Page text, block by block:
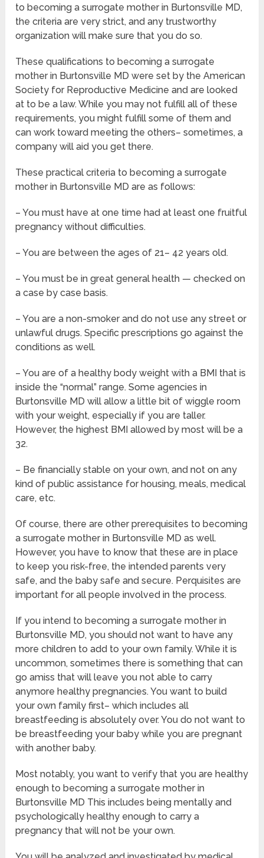
to becoming a surrogate mother in Burtonsville MD,
the criteria are very strict, and any trustworthy
organization will make sure that you do so.
These qualifications to becoming a surrogate
mother in Burtonsville MD were set by the American
Society for Reproductive Medicine and are looked
at to be a law. While you may not fulfill all of these
requirements, you might fulfill some of them and
can work toward meeting the others– sometimes, a
company will aid you get there.
These practical criteria to becoming a surrogate
mother in Burtonsville MD are as follows:
– You must have at one time had at least one fruitful
pregnancy without difficulties.
– You are between the ages of 21– 42 years old.
– You must be in great general health — checked on
a case by case basis.
– You are a non-smoker and do not use any street or
unlawful drugs. Specific prescriptions go against the
conditions as well.
– You are of a healthy body weight with a BMI that is
inside the “normal” range. Some agencies in
Burtonsville MD will allow a little bit of wiggle room
with your weight, especially if you are taller.
However, the highest BMI allowed by most will be a
32.
– Be financially stable on your own, and not on any
kind of public assistance for housing, meals, medical
care, etc.
Of course, there are other prerequisites to becoming
a surrogate mother in Burtonsville MD as well.
However, you have to know that these are in place
to keep you risk-free, the intended parents very
safe, and the baby safe and secure. Perquisites are
important for all people involved in the process.
If you intend to becoming a surrogate mother in
Burtonsville MD, you should not want to have any
more children to add to your own family. While it is
uncommon, sometimes there is something that can
go amiss that will leave you not able to carry
anymore healthy pregnancies. You want to build
your own family first– which includes all
breastfeeding is absolutely over. You do not want to
be breastfeeding your baby while you are pregnant
with another baby.
Most notably, you want to verify that you are healthy
enough to becoming a surrogate mother in
Burtonsville MD This includes being mentally and
psychologically healthy enough to carry a
pregnancy that will not be your own.